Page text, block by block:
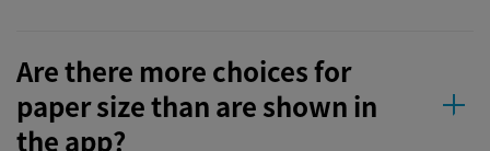
Are there more choices for
paper size than are shown in
the app?